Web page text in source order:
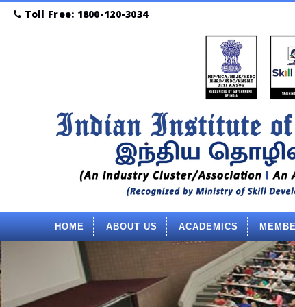
Toll Free: 1800-120-3034
HOME ABOUT US ACADEMICS